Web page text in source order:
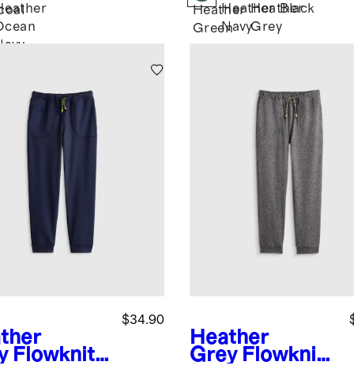
Heather
Green
Heather
Navy
Heather
Grey
Black
Flowknit
$34.90
Heather
Grey Flowknit